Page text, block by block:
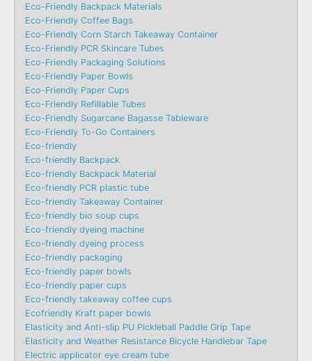
Eco-Friendly Backpack Materials
Eco-Friendly Coffee Bags
Eco-Friendly Corn Starch Takeaway Container
Eco-Friendly PCR Skincare Tubes
Eco-Friendly Packaging Solutions
Eco-Friendly Paper Bowls
Eco-Friendly Paper Cups
Eco-Friendly Refillable Tubes
Eco-Friendly Sugarcane Bagasse Tableware
Eco-Friendly To-Go Containers
Eco-friendly
Eco-friendly Backpack
Eco-friendly Backpack Material
Eco-friendly PCR plastic tube
Eco-friendly Takeaway Container
Eco-friendly bio soup cups
Eco-friendly dyeing machine
Eco-friendly dyeing process
Eco-friendly packaging
Eco-friendly paper bowls
Eco-friendly paper cups
Eco-friendly takeaway coffee cups
Ecofriendly Kraft paper bowls
Elasticity and Anti-slip PU Pickleball Paddle Grip Tape
Elasticity and Weather Resistance Bicycle Handlebar Tape
Electric applicator eye cream tube